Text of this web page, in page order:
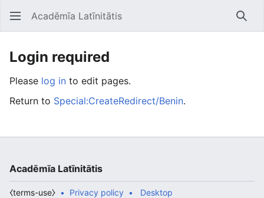
Open main menu Acadēmīa Latīnitātis
Login required
Please log in to edit pages.
Return to Special:CreateRedirect/Benin.
Acadēmīa Latīnitātis
Privacy policy
⧼terms-use⧽ Desktop